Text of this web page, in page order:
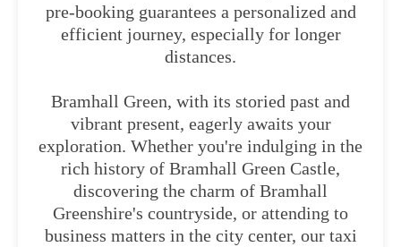
pre-booking guarantees a personalized and
efficient journey, especially for longer
distances.
Bramhall Green, with its storied past and
vibrant present, eagerly awaits your
exploration. Whether you're indulging in the
rich history of Bramhall Green Castle,
discovering the charm of Bramhall
Greenshire's countryside, or attending to
business matters in the city center, our taxi